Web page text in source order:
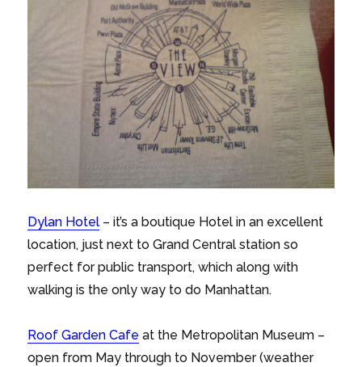
Dylan Hotel – it’s a boutique Hotel in an excellent
location, just next to Grand Central station so
perfect for public transport, which along with
walking is the only way to do Manhattan.
Roof Garden Cafe at the Metropolitan Museum –
open from May through to November (weather